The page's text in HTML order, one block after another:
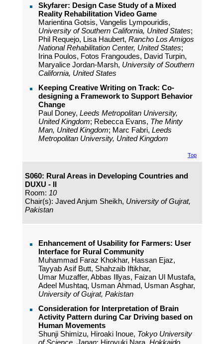
Skyfarer: Design Case Study of a Mixed
Reality Rehabilitation Video Game
Marientina Gotsis, Vangelis Lympouridis,
University of Southern California, United States;
Phil Requejo, Lisa Haubert, Rancho Los Amigos
National Rehabilitation Center, United States;
Irina Poulos, Fotos Frangoudes, David Turpin,
Maryalice Jordan-Marsh, University of Southern
California, United States
Keeping Creative Writing on Track: Co-
designing a Framework to Support Behavior
Change
Paul Doney, Leeds Metropolitan University,
United Kingdom; Rebecca Evans, The Minty
Man, United Kingdom; Marc Fabri, Leeds
Metropolitan University, United Kingdom
Top
S060: Rural Areas in Developing Countries and
DUXU - II
Room: 10
Chair(s): Javed Anjum Sheikh, University of Gujrat,
Pakistan
Enhancement of Usability for Farmers: User
Interface for Rural Community
Muhammad Faraz Khokhar, Hassan Ejaz,
Tayyab Asif Butt, Shahzaib Iftikhar,
Umar Muzaffer, Abbas Illyas, Faizan Ul Mustafa,
Adeel Mushtaq, Usman Ahmad, Usman Asghar,
University of Gujrat, Pakistan
Consideration for Interpretation of Brain
Activity Pattern during Car Driving based on
Human Movements
Shunji Shimizu, Hiroaki Inoue, Tokyo University
of Science, Japan; Hiroyuki Nara, Hokkaido